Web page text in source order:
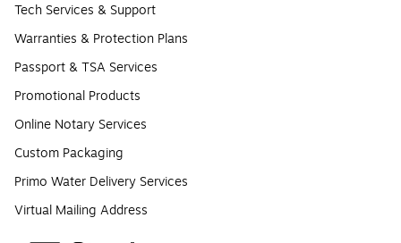
Tech Services & Support
Warranties & Protection Plans
Passport & TSA Services
Promotional Products
Online Notary Services
Custom Packaging
Primo Water Delivery Services
Virtual Mailing Address